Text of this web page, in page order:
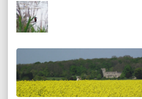
at
full
size,